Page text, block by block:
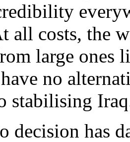
all costs, the
large ones
no
stabilising
decision has